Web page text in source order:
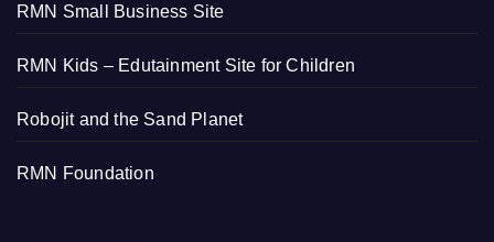
RMN Small Business Site
RMN Kids – Edutainment Site for Children
Robojit and the Sand Planet
RMN Foundation